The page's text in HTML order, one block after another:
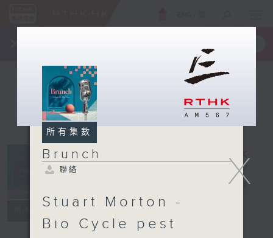
電台直播
X
所有集數
Brunch
聯絡
Stuart Morton -
Bio Cycle pest